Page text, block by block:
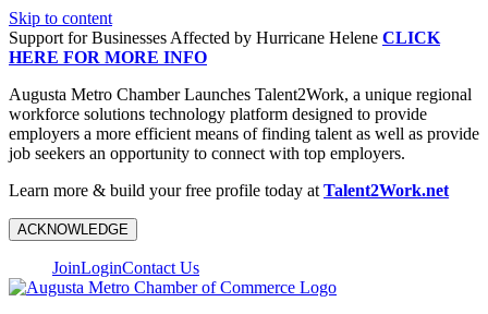
Skip to content
Support for Businesses Affected by Hurricane Helene CLICK
HERE FOR MORE INFO
Augusta Metro Chamber Launches Talent2Work, a unique regional
workforce solutions technology platform designed to provide
employers a more efficient means of finding talent as well as provide
job seekers an opportunity to connect with top employers.
Learn more & build your free profile today at Talent2Work.net
ACKNOWLEDGE
JoinLoginContact Us